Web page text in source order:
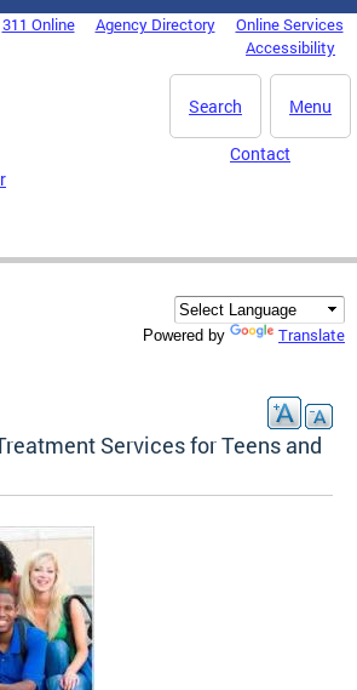
311 Online Agency Directory
Online Services
Accessibility
Menu
Search
Contact
Powered by Translate
Services for Teens and